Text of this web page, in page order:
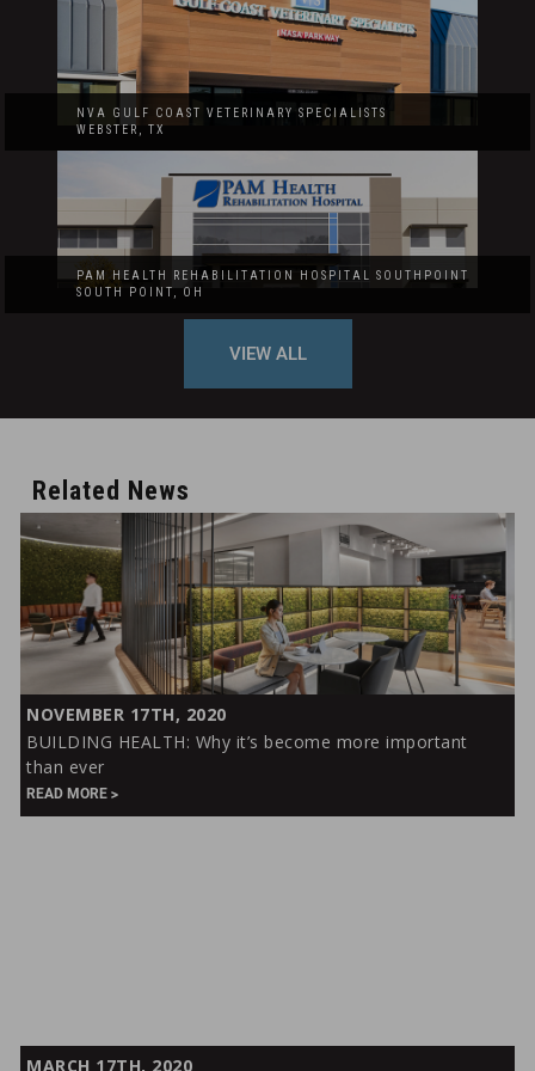
NVA GULF COAST VETERINARY SPECIALISTS
WEBSTER, TX
PAM HEALTH REHABILITATION HOSPITAL SOUTHPOINT
SOUTH POINT, OH
VIEW ALL
Related News
BUILDING
HEALTH:
Why
it’s
become
NOVEMBER 17TH, 2020
BUILDING HEALTH: Why it’s become more important
than ever
READ MORE
AMARCH 17TH, 2020